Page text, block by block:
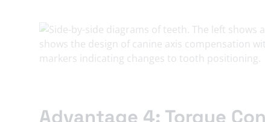
Advantage 4: Torque